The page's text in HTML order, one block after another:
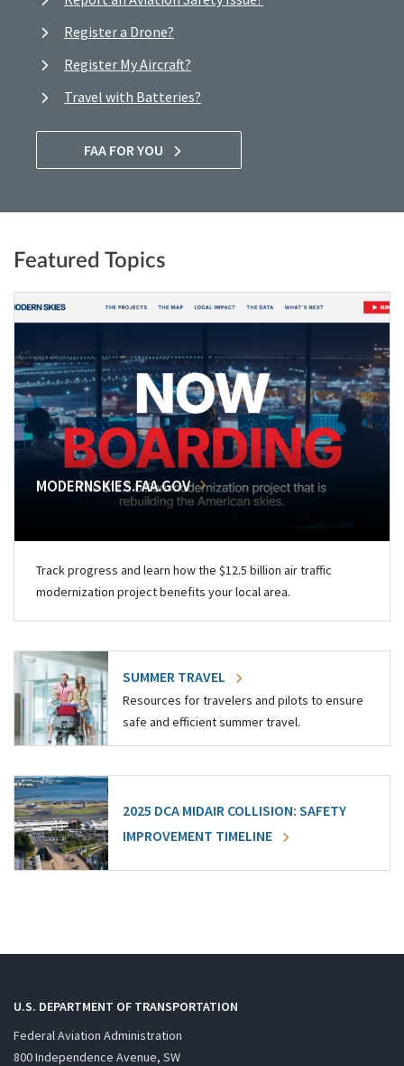
Register a Drone?
Register My Aircraft?
Travel with Batteries?
FAA FOR YOU
Featured Topics
MODERNSKIES.FAA.GOV
Track progress and learn how the $12.5 billion air traffic
modernization project benefits your local area.
SUMMER TRAVEL
Resources for travelers and pilots to ensure
safe and efficient summer travel.
2025 DCA MIDAIR COLLISION: SAFETY
IMPROVEMENT TIMELINE
U.S. DEPARTMENT OF TRANSPORTATION
Federal Aviation Administration
800 Independence Avenue, SW